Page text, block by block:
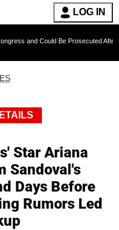
LOG IN
Be Prosecuted After Invoking
Star Ariana
Sandoval's
Days Before
Rumors Led